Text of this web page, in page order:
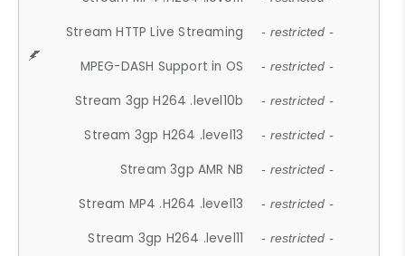
Stream HTTP Live Streaming - restricted -
MPEG-DASH Support in OS - restricted -
Stream 3gp H264 .level10b - restricted -
Stream 3gp H264 .level13 - restricted -
Stream 3gp AMR NB - restricted -
Stream MP4 .H264 .level13 - restricted -
Stream 3gp H264 .level11 - restricted -